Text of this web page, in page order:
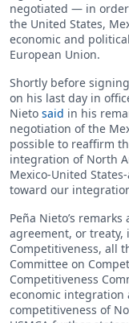
negotiated — in
the United States,
economic and
European Union.
Shortly before
on his last day in
Nieto said in his
negotiation of the
possible to reaffirm
integration of North
Mexico-United
toward our
Peña Nieto’s
agreement, or treaty,
Competitiveness, all
Committee on
Competitiveness
economic integration
competitiveness of